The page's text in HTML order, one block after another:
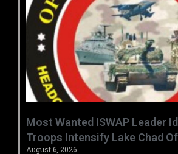
‎Most Wanted ISWAP Leader
Troops Intensify Lake Chad
August 6, 2026